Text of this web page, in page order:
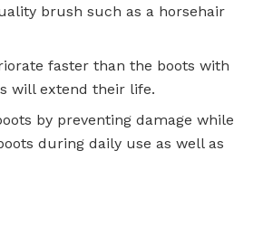
brush such as a horsehair
faster than the boots with
will extend their life.
by preventing damage while
during daily use as well as